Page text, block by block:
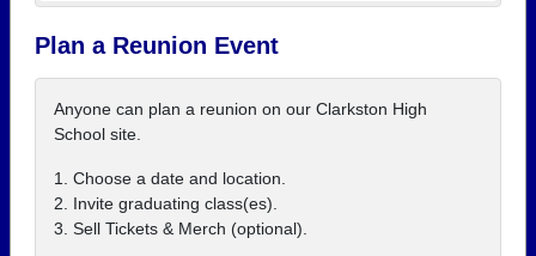
Plan a Reunion Event
Anyone can plan a reunion on our Clarkston High
School site.
1. Choose a date and location.
2. Invite graduating class(es).
3. Sell Tickets & Merch (optional).